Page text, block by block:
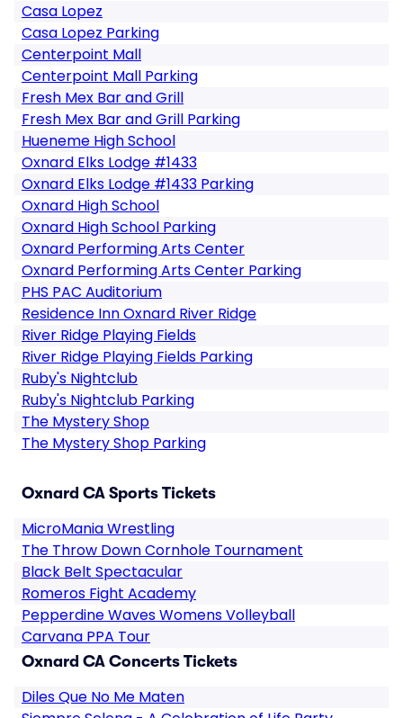
Casa Lopez
Casa Lopez Parking
Centerpoint Mall
Centerpoint Mall Parking
Fresh Mex Bar and Grill
Fresh Mex Bar and Grill Parking
Hueneme High School
Oxnard Elks Lodge #1433
Oxnard Elks Lodge #1433 Parking
Oxnard High School
Oxnard High School Parking
Oxnard Performing Arts Center
Oxnard Performing Arts Center Parking
PHS PAC Auditorium
Residence Inn Oxnard River Ridge
River Ridge Playing Fields
River Ridge Playing Fields Parking
Ruby's Nightclub
Ruby's Nightclub Parking
The Mystery Shop
The Mystery Shop Parking
Oxnard CA Sports Tickets
MicroMania Wrestling
The Throw Down Cornhole Tournament
Black Belt Spectacular
Romeros Fight Academy
Pepperdine Waves Womens Volleyball
Carvana PPA Tour
Oxnard CA Concerts Tickets
Diles Que No Me Maten